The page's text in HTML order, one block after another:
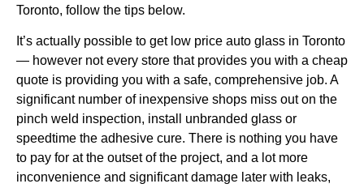
Toronto, follow the tips below.
It’s actually possible to get low price auto glass in Toronto
— however not every store that provides you with a cheap
quote is providing you with a safe, comprehensive job. A
significant number of inexpensive shops miss out on the
pinch weld inspection, install unbranded glass or
speedtime the adhesive cure. There is nothing you have
to pay for at the outset of the project, and a lot more
inconvenience and significant damage later with leaks,